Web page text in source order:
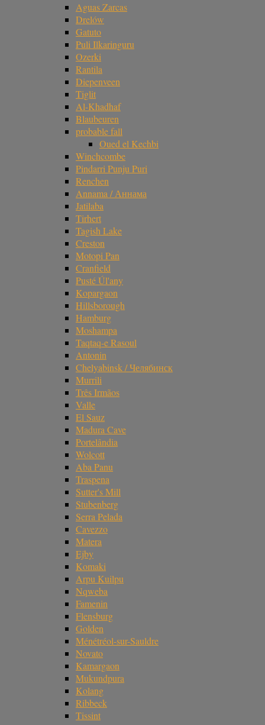
Aguas Zarcas
Drelów
Gatuto
Puli Ilkaringuru
Ozerki
Rantila
Diepenveen
Tiglit
Al-Khadhaf
Blaubeuren
probable fall
Oued el Kechbi
Winchcombe
Pindarri Punju Puri
Renchen
Annama / Аннама
Jatilaba
Tirhert
Tagish Lake
Creston
Motopi Pan
Cranfield
Pusté Úl'any
Kopargaon
Hillsborough
Hamburg
Moshampa
Taqtaq-e Rasoul
Antonin
Chelyabinsk / Челябинск
Murrili
Três Irmãos
Valle
El Sauz
Madura Cave
Portelândia
Wolcott
Aba Panu
Traspena
Sutter's Mill
Stubenberg
Serra Pelada
Cavezzo
Matera
Ejby
Komaki
Arpu Kuilpu
Nqweba
Famenin
Flensburg
Golden
Ménétréol-sur-Sauldre
Novato
Kamargaon
Mukundpura
Kolang
Ribbeck
Tissint